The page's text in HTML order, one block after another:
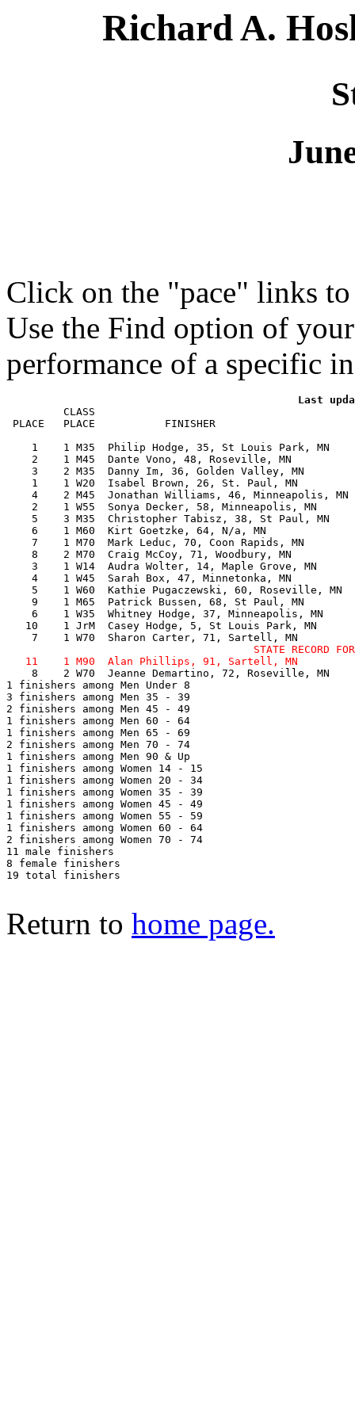
Richard A.
Click on the "pace" links
Use the Find option of
performance of a specific
CLASS
PLACE   PLACE           FINISHER
1    1 M35  Philip Hodge, 35, St Louis Park, MN
2    1 M45  Dante Vono, 48, Roseville, MN
3    2 M35  Danny Im, 36, Golden Valley, MN
1    1 W20  Isabel Brown, 26, St. Paul, MN
4    2 M45  Jonathan Williams, 46, Minneapolis, MN
2    1 W55  Sonya Decker, 58, Minneapolis, MN
5    3 M35  Christopher Tabisz, 38, St Paul, MN
6    1 M60  Kirt Goetzke, 64, N/a, MN
7    1 M70  Mark Leduc, 70, Coon Rapids, MN
8    2 M70  Craig McCoy, 71, Woodbury, MN
3    1 W14  Audra Wolter, 14, Maple Grove, MN
4    1 W45  Sarah Box, 47, Minnetonka, MN
5    1 W60  Kathie Pugaczewski, 60, Roseville, MN
9    1 M65  Patrick Bussen, 68, St Paul, MN
6    1 W35  Whitney Hodge, 37, Minneapolis, MN
10    1 JrM  Casey Hodge, 5, St Louis Park, MN
STATE RECORD
8    2 W70  Jeanne Demartino, 72, Roseville, MN
1 finishers among Men Under 8
3 finishers among Men 35 - 39
2 finishers among Men 45 - 49
1 finishers among Men 60 - 64
1 finishers among Men 65 - 69
2 finishers among Men 70 - 74
1 finishers among Men 90 & Up
1 finishers among Women 14 - 15
1 finishers among Women 20 - 34
1 finishers among Women 35 - 39
1 finishers among Women 45 - 49
1 finishers among Women 55 - 59
1 finishers among Women 60 - 64
2 finishers among Women 70 - 74
11 male finishers
8 female finishers
19 total finishers
Return to home page.